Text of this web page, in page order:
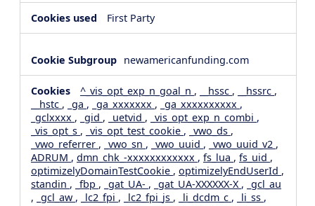
First Party
newamericanfunding.com
^_vis_opt_exp_n_goal_n , __hssc , __hssrc ,
__hstc , _ga , _ga_xxxxxxx , _ga_xxxxxxxxxx ,
_gclxxxx , _gid , _uetvid , _vis_opt_exp_n_combi ,
_vis_opt_s , _vis_opt_test_cookie , _vwo_ds ,
_vwo_referrer , _vwo_sn , _vwo_uuid , _vwo_uuid_v2 ,
ADRUM , dmn_chk_-xxxxxxxxxxxx , fs_lua , fs_uid ,
optimizelyDomainTestCookie , optimizelyEndUserId ,
standin , _fbp , _gat_UA- , _gat_UA-XXXXXX-X , _gcl_au
, _gcl_aw , _lc2_fpi , _lc2_fpi_js , _li_dcdm_c , _li_ss ,